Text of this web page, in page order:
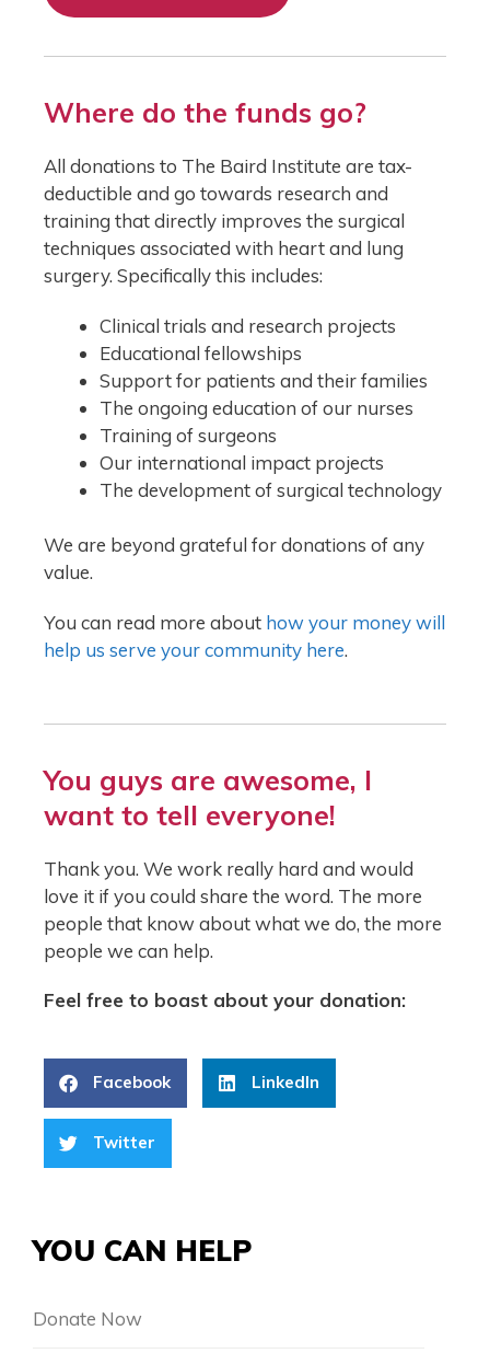
Where do the funds go?
All donations to The Baird Institute are tax-
deductible and go towards research and
training that directly improves the surgical
techniques associated with heart and lung
surgery. Specifically this includes:
Clinical trials and research projects
Educational fellowships
Support for patients and their families
The ongoing education of our nurses
Training of surgeons
Our international impact projects
The development of surgical technology
We are beyond grateful for donations of any
value.
You can read more about how your money will
help us serve your community here.
You guys are awesome, I
want to tell everyone!
Thank you. We work really hard and would
love it if you could share the word. The more
people that know about what we do, the more
people we can help.
Feel free to boast about your donation:
Facebook LinkedIn
Twitter
YOU CAN HELP
Donate Now